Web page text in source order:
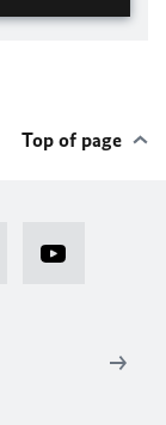
Top of page